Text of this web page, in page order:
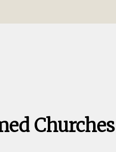
Churches